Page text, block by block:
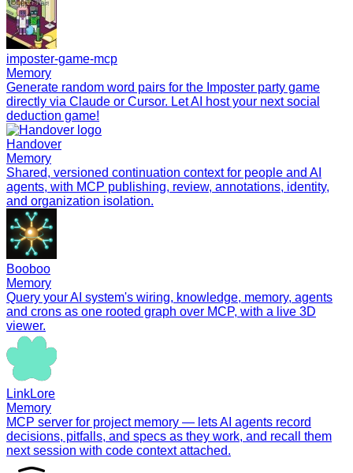
imposter-game-mcp
Memory
Generate random word pairs for the Imposter party game
directly via Claude or Cursor. Let AI host your next social
deduction game!
Handover
Memory
Shared, versioned continuation context for people and AI
agents, with MCP publishing, review, annotations, identity,
and organization isolation.
Booboo
Memory
Query your AI system's wiring, knowledge, memory, agents
and crons as one rooted graph over MCP, with a live 3D
viewer.
LinkLore
Memory
MCP server for project memory — lets AI agents record
decisions, pitfalls, and specs as they work, and recall them
next session with code context attached.